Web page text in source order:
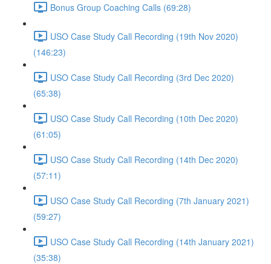
Bonus Group Coaching Calls (69:28)
USO Case Study Call Recording (19th Nov 2020)
(146:23)
USO Case Study Call Recording (3rd Dec 2020)
(65:38)
USO Case Study Call Recording (10th Dec 2020)
(61:05)
USO Case Study Call Recording (14th Dec 2020)
(57:11)
USO Case Study Call Recording (7th January 2021)
(59:27)
USO Case Study Call Recording (14th January 2021)
(35:38)